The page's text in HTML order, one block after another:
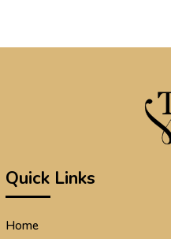
Quick Links
Home